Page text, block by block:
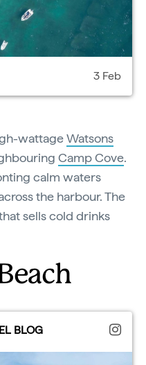
3 Feb
wattageWatsons
Camp Cove.
calm waters
the harbour. The
sells cold drinks
BLOG